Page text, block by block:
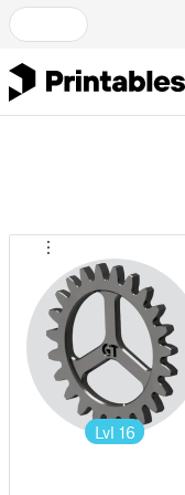
Lvl 16